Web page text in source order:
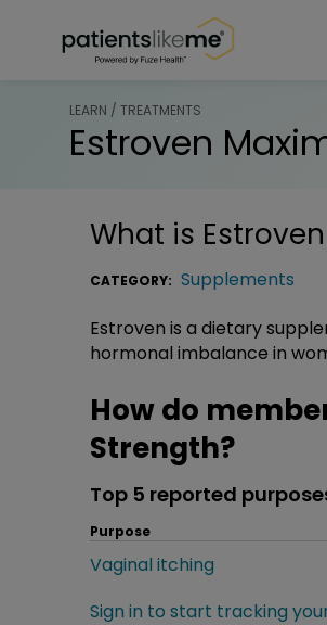
LEARN / TREATMENTS
Estroven
What is
CATEGORY: Supplements
Estroven is a dietary
hormonal imbalance in
How do
Strength?
Top 5 reported
Purpose
Vaginal itching
Sign in to start tracking